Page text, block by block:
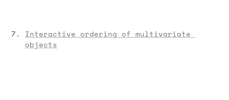
Interactive ordering of multivariate
objects